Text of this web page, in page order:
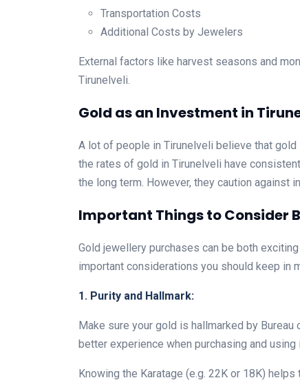
Transportation Costs
Additional Costs by Jewelers
External factors like harvest seasons and
Tirunelveli.
Gold as an Investment in
A lot of people in Tirunelveli believe that
the rates of gold in Tirunelveli have
the long term. However, they caution against
Important Things to Consider
Gold jewellery purchases can be both
important considerations you should keep in
1. Purity and Hallmark:
Make sure your gold is hallmarked by
better experience when purchasing and using
Knowing the Karatage (e.g. 22K or 18K)